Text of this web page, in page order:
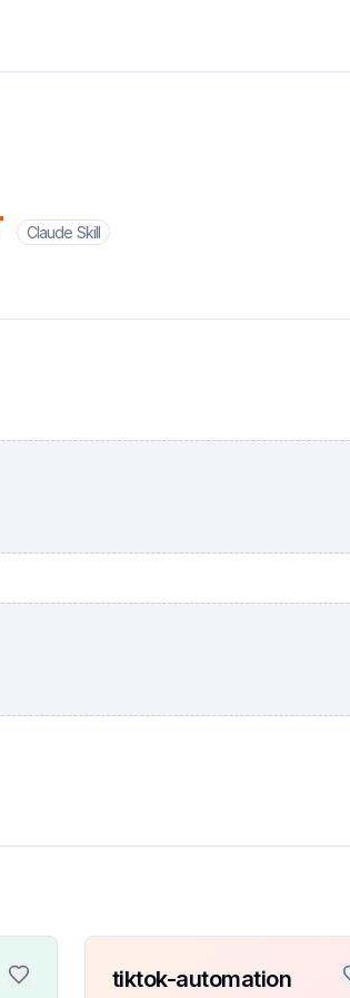
Claude Skill
tiktok-automation